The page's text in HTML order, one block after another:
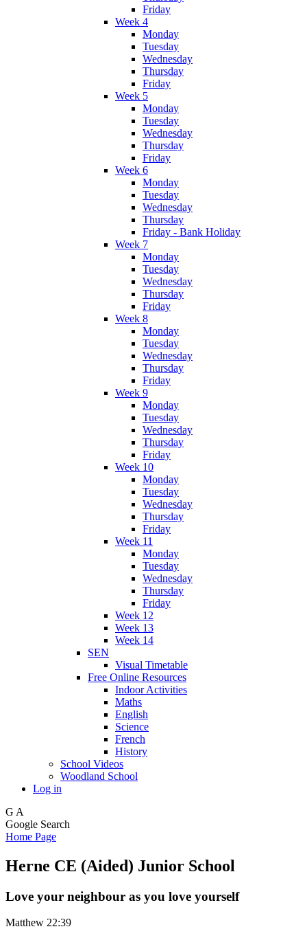
Friday
Week 4
Monday
Tuesday
Wednesday
Thursday
Friday
Week 5
Monday
Tuesday
Wednesday
Thursday
Friday
Week 6
Monday
Tuesday
Wednesday
Thursday
Friday - Bank Holiday
Week 7
Monday
Tuesday
Wednesday
Thursday
Friday
Week 8
Monday
Tuesday
Wednesday
Thursday
Friday
Week 9
Monday
Tuesday
Wednesday
Thursday
Friday
Week 10
Monday
Tuesday
Wednesday
Thursday
Friday
Week 11
Monday
Tuesday
Wednesday
Thursday
Friday
Week 12
Week 13
Week 14
SEN
Visual Timetable
Free Online Resources
Indoor Activities
Maths
English
Science
French
History
School Videos
Woodland School
Log in
G A
Google Search
Home Page
Herne CE (Aided) Junior School
Love your neighbour as you love yourself
Matthew 22:39